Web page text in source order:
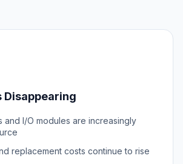
Disappearing
and I/O modules are increasingly
replacement costs continue to rise